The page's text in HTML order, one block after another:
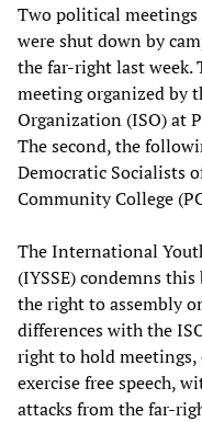
Two political meetings
were shut down by
the far-right last week.
meeting organized by
Organization (ISO) at
The second, the
Democratic Socialists
Community College
The International
(IYSSE) condemns
the right to assembly
differences with the
right to hold
exercise free speech,
attacks from the far-